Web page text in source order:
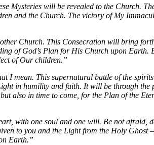
Mysteries will be revealed to the Church.
and the Church. The victory of My
Church. This Consecration will bring
of God’s Plan for His Church upon Earth.
of Our children.”
I mean. This supernatural battle of the
in humility and faith. It will be through
also in time to come, for the Plan of the
with one soul and one will. Be not afraid,
to you and the Light from the Holy
Earth.”